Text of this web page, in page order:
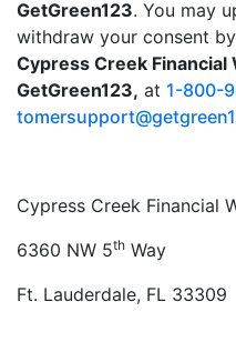
GetGreen123. You may
withdraw your consent
Cypress Creek Financial
GetGreen123, at 1-800-
Cypress Creek Financial
6360 NW 5th Way
Ft. Lauderdale, FL 33309